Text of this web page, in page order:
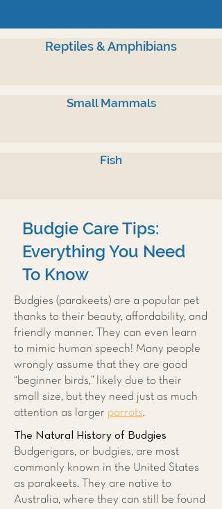
Reptiles & Amphibians
Small Mammals
Fish
Budgie Care Tips:
Everything You Need
To Know
Budgies (parakeets) are a popular pet
thanks to their beauty, affordability, and
friendly manner. They can even learn
to mimic human speech! Many people
wrongly assume that they are good
“beginner birds,” likely due to their
small size, but they need just as much
attention as larger parrots.
The Natural History of Budgies
Budgerigars, or budgies, are most
commonly known in the United States
as parakeets. They are native to
Australia, where they can still be found